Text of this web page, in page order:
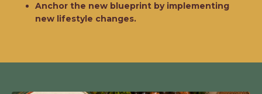
Anchor the new blueprint by implementing
new lifestyle changes.